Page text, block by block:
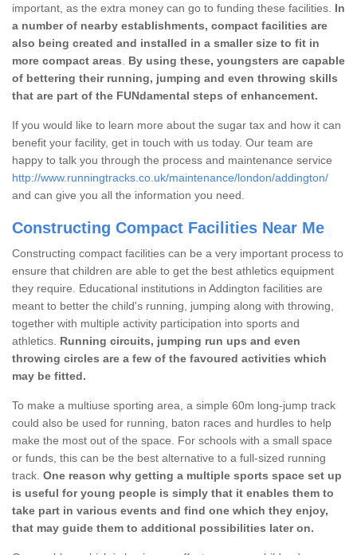
important, as the extra money can go to funding these facilities. In
a number of nearby establishments, compact facilities are
also being created and installed in a smaller size to fit in
more compact areas
By using these, youngsters are capable
of bettering their running, jumping and even throwing skills
that are part of the FUNdamental steps of enhancement.
If you would like to learn more about the sugar tax and how it can
benefit your facility, get in touch with us today. Our team are
happy to talk you through the process and maintenance service
http://www.runningtracks.co.uk/maintenance/london/addington/
and can give you all the information you need.
Constructing Compact Facilities Near Me
Constructing compact facilities can be a very important process to
ensure that children are able to get the best athletics equipment
they require. Educational institutions in Addington facilities are
meant to better the child's running, jumping along with throwing,
together with multiple activity participation into sports and
athletics. Running circuits, jumping run ups and even
throwing circles are a few of the favoured activities which
may be fitted.
To make a multiuse sporting area, a simple 60m long-jump track
could also be used for running, baton races and hurdles to help
make the most out of the space. For schools with a small space
or funds, this can be the best alternative to a full-sized running
track. One reason why getting a multiple sports space set up
is useful for young people is simply that it enables them to
take part in various events and find one which they enjoy,
that may guide them to additional possibilities later on.